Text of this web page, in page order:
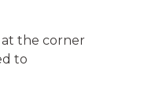
the corner
to